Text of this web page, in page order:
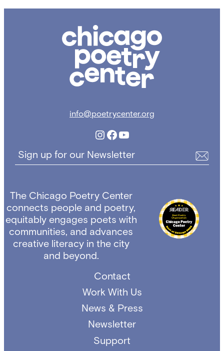
Poetry
info@poetrycenter.org
Instagram
Facebook
YouTube
Sign up for our Newsletter
The Chicago Poetry Center
connects people and poetry,
equitably engages poets with
communities, and advances
creative literacy in the city
and beyond.
Contact
Work With Us
News & Press
Newsletter
Support